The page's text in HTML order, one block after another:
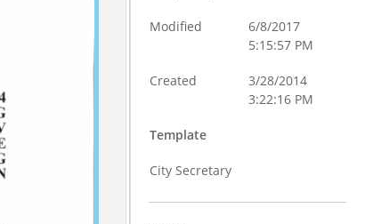
Modified
6/8/2017
5:15:57 PM
Created
3/28/2014
3:22:16 PM
Template
City Secretary